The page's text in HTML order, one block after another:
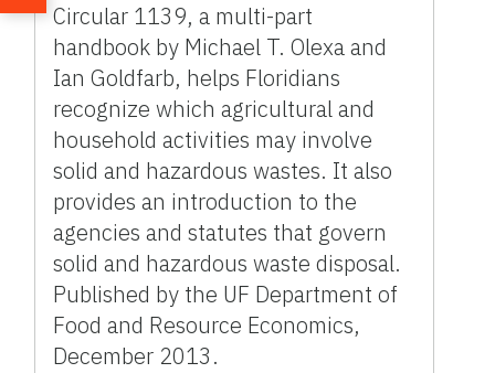
Circular 1139, a multi-part
handbook by Michael T. Olexa and
Ian Goldfarb, helps Floridians
recognize which agricultural and
household activities may involve
solid and hazardous wastes. It also
provides an introduction to the
agencies and statutes that govern
solid and hazardous waste disposal.
Published by the UF Department of
Food and Resource Economics,
December 2013.